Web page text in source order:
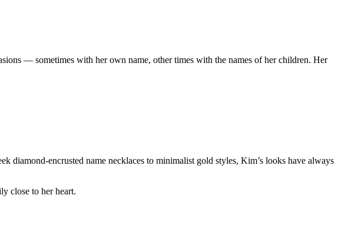
— sometimes with her own name, other times with the names of her children. Her
diamond-encrusted name necklaces to minimalist gold styles, Kim’s looks have always
close to her heart.